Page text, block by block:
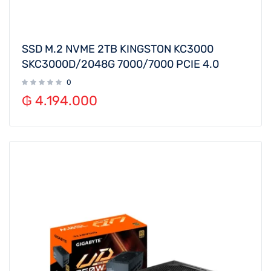
SSD M.2 NVME 2TB KINGSTON KC3000
SKC3000D/2048G 7000/7000 PCIE 4.0
0
₲ 4.194.000